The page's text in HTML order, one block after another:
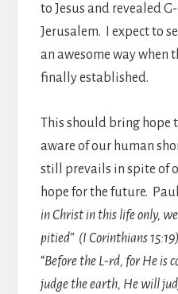
to Jesus and revealed
Jerusalem. I expect to
an awesome way when
finally established.
This should bring hope
aware of our human
still prevails in spite of
hope for the future.
in Christ in this life only,
pitied” (I Corinthians
“Before the L-rd, for He is
judge the earth, He will